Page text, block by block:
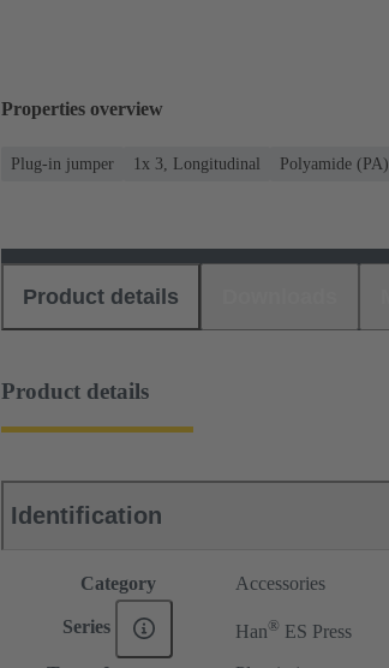
Properties overview
Plug-in jumper 1x 3, Longitudinal Polyamide (PA)
Product details
Product details
Identification
Category Accessories
Series Han® ES Press